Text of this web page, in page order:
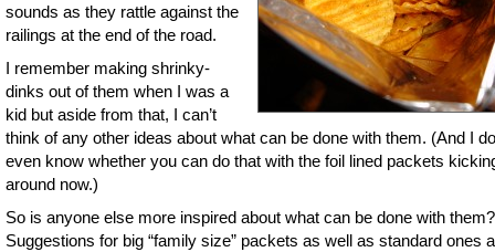
sounds as they rattle against the
railings at the end of the road.
I remember making shrinky-
dinks out of them when I was a
kid but aside from that, I can’t
think of any other ideas about what can be done with them. (And I
even know whether you can do that with the foil lined packets
around now.)
So is anyone else more inspired about what can be done with them?
Suggestions for big “family size” packets as well as standard ones